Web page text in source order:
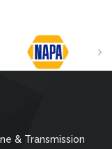
& Transmission